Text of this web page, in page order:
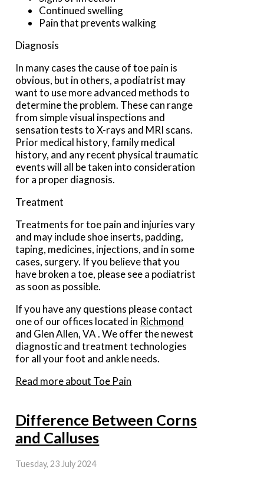
Continued swelling
Pain that prevents walking
Diagnosis
In many cases the cause of toe pain is
obvious, but in others, a podiatrist may
want to use more advanced methods to
determine the problem. These can range
from simple visual inspections and
sensation tests to X-rays and MRI scans.
Prior medical history, family medical
history, and any recent physical traumatic
events will all be taken into consideration
for a proper diagnosis.
Treatment
Treatments for toe pain and injuries vary
and may include shoe inserts, padding,
taping, medicines, injections, and in some
cases, surgery. If you believe that you
have broken a toe, please see a podiatrist
as soon as possible.
If you have any questions please contact
one of our offices located in Richmond
and Glen Allen, VA . We offer the newest
diagnostic and treatment technologies
for all your foot and ankle needs.
Read more about Toe Pain
Difference Between Corns
and Calluses
Tuesday, 23 July 2024